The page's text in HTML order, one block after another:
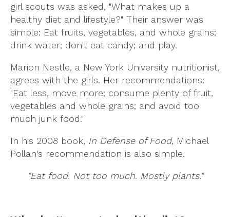
girl scouts was asked, "What makes up a
healthy diet and lifestyle?" Their answer was
simple: Eat fruits, vegetables, and whole grains;
drink water; don't eat candy; and play.
Marion Nestle, a New York University nutritionist,
agrees with the girls. Her recommendations:
"Eat less, move more; consume plenty of fruit,
vegetables and whole grains; and avoid too
much junk food."
In his 2008 book, In Defense of Food, Michael
Pollan's recommendation is also simple.
"Eat food. Not too much. Mostly plants."